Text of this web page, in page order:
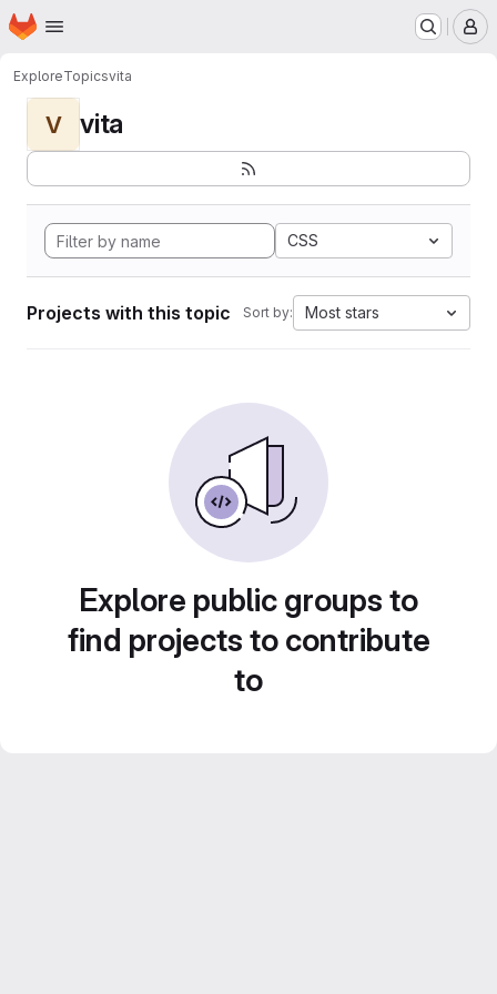
Skip to main content
Homepage
ExploreTopicsvita
V vita
CSS
Projects with this topic Sort by: Most stars
Explore public groups to
find projects to contribute
to